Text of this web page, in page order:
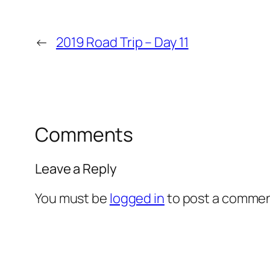
← 2019 Road Trip – Day 11
Comments
Leave a Reply
You must be logged into post a